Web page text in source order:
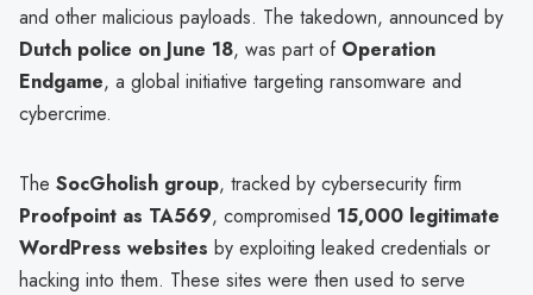
and other malicious payloads. The takedown, announced by
Dutch police on June 18, was part of Operation
Endgame, a global initiative targeting ransomware and
cybercrime.
The SocGholish group, tracked by cybersecurity firm
Proofpoint as TA569, compromised 15,000 legitimate
WordPress websites by exploiting leaked credentials or
hacking into them. These sites were then used to serve